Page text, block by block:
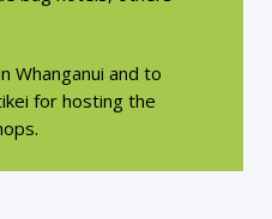
Whanganui and to
for hosting the